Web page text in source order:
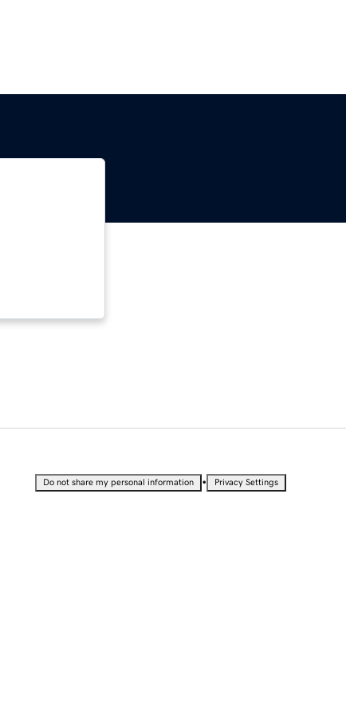
Do not share my personal information • Privacy Settings